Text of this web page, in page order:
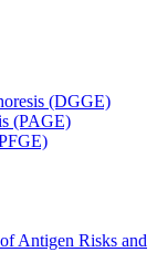
(DGGE)
(PAGE)
Antigen Risks and